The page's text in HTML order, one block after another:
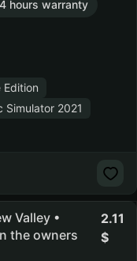
hours warranty
Edition
Simulator 2021
Valley •
the owners
2.11